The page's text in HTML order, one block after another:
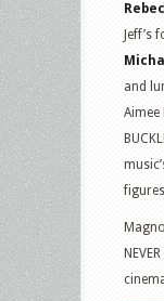
and
Aimee